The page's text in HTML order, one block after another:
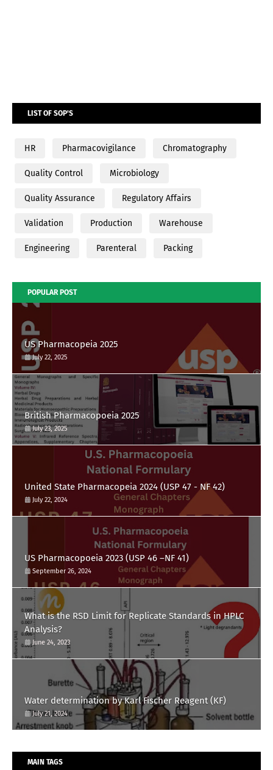
LIST OF SOP'S
HR Pharmacovigilance Chromatography
Quality Control Microbiology
Quality Assurance Regulatory Affairs
Validation Production Warehouse
Engineering Parenteral Packing
POPULAR POST
US Pharmacopeia 2025
July 22, 2025
British Pharmacopoeia 2025
July 23, 2025
United State Pharmacopeia 2024 (USP 47 - NF 42)
July 22, 2024
US Pharmacopoeia 2023 (USP 46 –NF 41)
September 26, 2024
What is the RSD Limit for Replicate Standards in HPLC
Analysis?
June 24, 2023
Water determination by Karl Fischer Reagent (KF)
July 21, 2024
MAIN TAGS